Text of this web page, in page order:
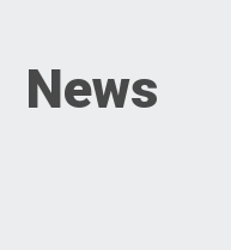
News